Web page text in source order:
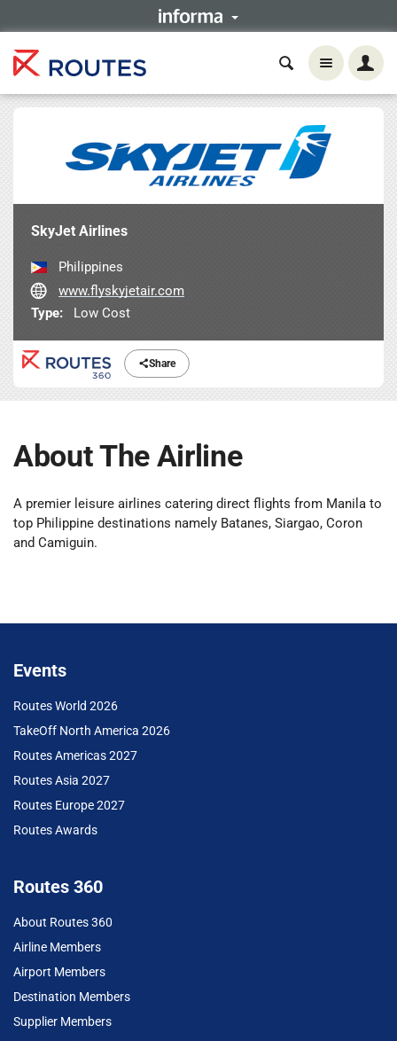
Share
SkyJet Airlines
Philippines
www.flyskyjetair.com
Type:
Low Cost
About The Airline
A premier leisure airlines catering direct flights from Manila to
top Philippine destinations namely Batanes, Siargao, Coron
and Camiguin.
Events
Routes World 2026
TakeOff North America 2026
Routes Americas 2027
Routes Asia 2027
Routes Europe 2027
Routes Awards
Routes 360
About Routes 360
Airline Members
Airport Members
Destination Members
Supplier Members